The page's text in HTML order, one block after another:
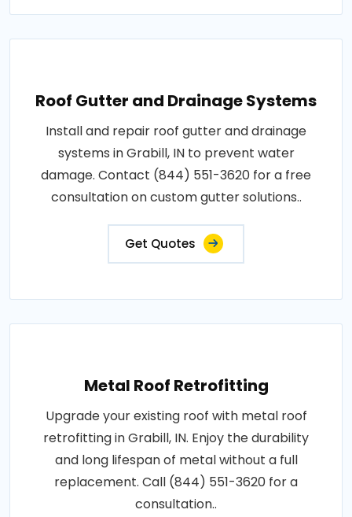
Roof Gutter and Drainage Systems
Install and repair roof gutter and drainage
systems in Grabill, IN to prevent water
damage. Contact (844) 551-3620 for a free
consultation on custom gutter solutions..
Get Quotes
Metal Roof Retrofitting
Upgrade your existing roof with metal roof
retrofitting in Grabill, IN. Enjoy the durability
and long lifespan of metal without a full
replacement. Call (844) 551-3620 for a
consultation..